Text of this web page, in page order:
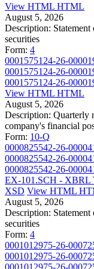
View HTML HTML
August 5, 2026
Description:
securities
Form: 4
0001575124-26-
0001575124-26-
0001575124-26-
View HTML HTML
August 5, 2026
Description: Quarterly
company's financial
Form: 10-Q
0000825542-26-
0000825542-26-
0000825542-26-
EX-101.SCH -
XSD View HTML
August 5, 2026
Description:
securities
Form: 4
0001012975-26-
0001012975-26-
0001012975-26-